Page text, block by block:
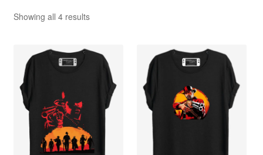
Showing all 4 results